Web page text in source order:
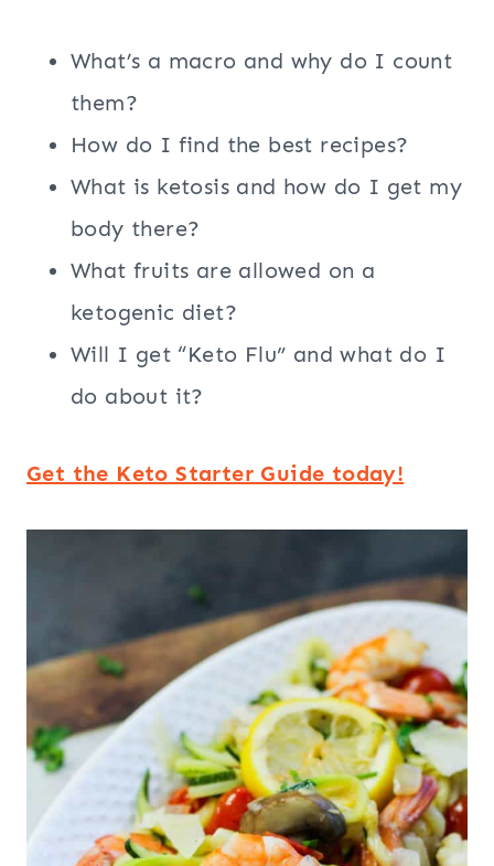
What’s a macro and why do I count
them?
How do I find the best recipes?
What is ketosis and how do I get my
body there?
What fruits are allowed on a
ketogenic diet?
Will I get “Keto Flu” and what do I
do about it?
Get the Keto Starter Guide today!